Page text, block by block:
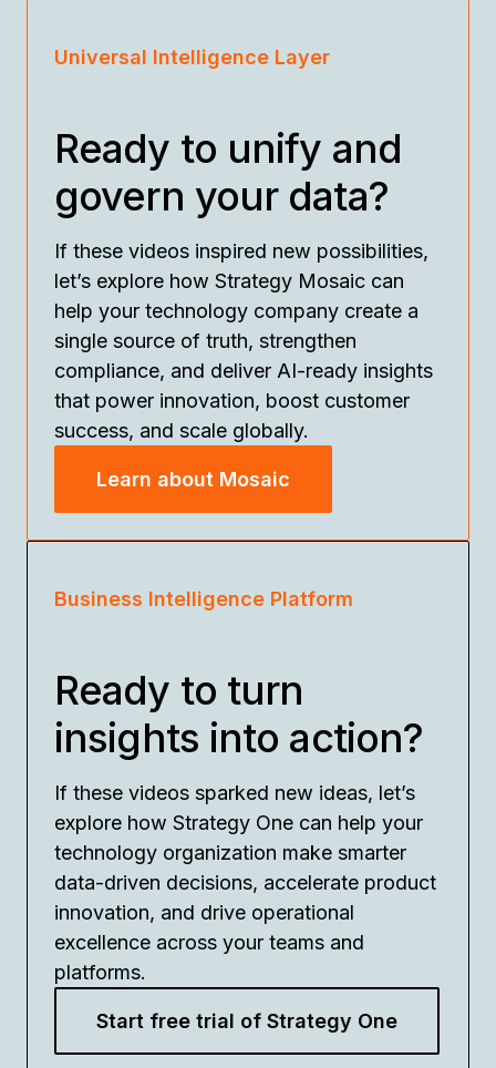
Universal Intelligence Layer
Ready to unify and
govern your data?
If these videos inspired new possibilities,
let’s explore how Strategy Mosaic can
help your technology company create a
single source of truth, strengthen
compliance, and deliver AI-ready insights
that power innovation, boost customer
success, and scale globally.
Learn about Mosaic
Business Intelligence Platform
Ready to turn
insights into action?
If these videos sparked new ideas, let’s
explore how Strategy One can help your
technology organization make smarter
data-driven decisions, accelerate product
innovation, and drive operational
excellence across your teams and
platforms.
Start free trial of Strategy One